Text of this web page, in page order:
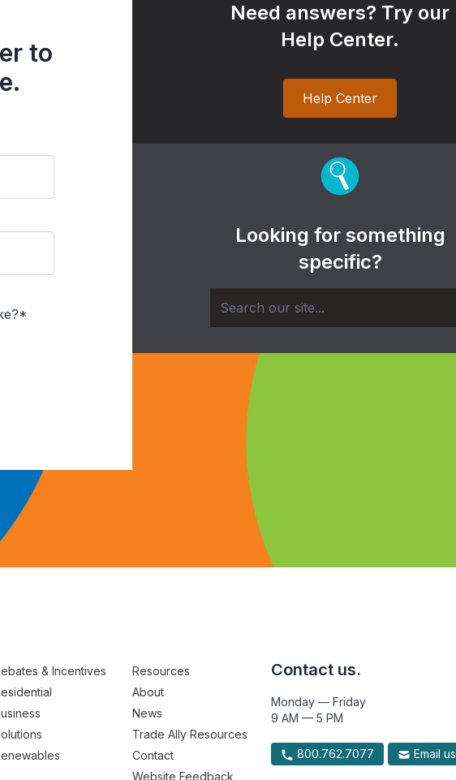
to
Need answers? Try our
Help Center.
Help Center
Looking for something
specific?
& Incentives
Resources
About
News
Trade Ally Resources
Contact
Website Feedback
Contact us.
Monday — Friday
9 AM — 5 PM
800.762.7077 Email us